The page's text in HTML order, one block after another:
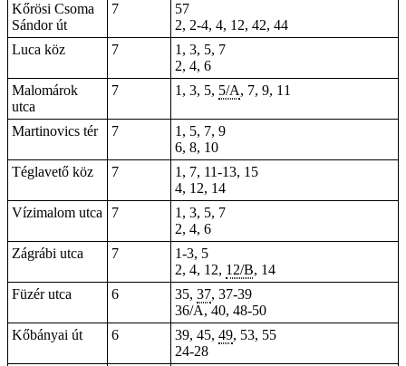
Kőrösi Csoma
Sándor út
7
57
2, 2-4, 4, 12, 42, 44
Luca köz
7
1, 3, 5, 7
2, 4, 6
Malomárok
utca
7 1, 3, 5, 5/A, 7, 9, 11
Martinovics tér 7 1, 5, 7, 9
6, 8, 10
Téglavető köz
7
1, 7, 11-13, 15
4, 12, 14
Vízimalom utca
7
1, 3, 5, 7
2, 4, 6
Zágrábi utca
7
1-3, 5
2, 4, 12, 12/B, 14
Füzér utca
6 35, 37, 37-39
36/A, 40, 48-50
Kőbányai út
6 39, 45, 49, 53, 55
24-28